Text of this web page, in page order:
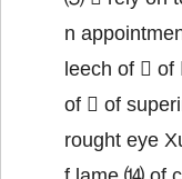
n
leech of  of
of  of
rought eye